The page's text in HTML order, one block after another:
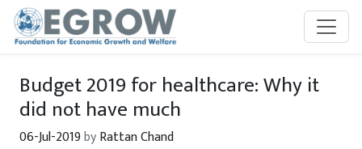
Skip to main content
Budget 2019 for healthcare: Why it
did not have much
06-Jul-2019byRattan Chand